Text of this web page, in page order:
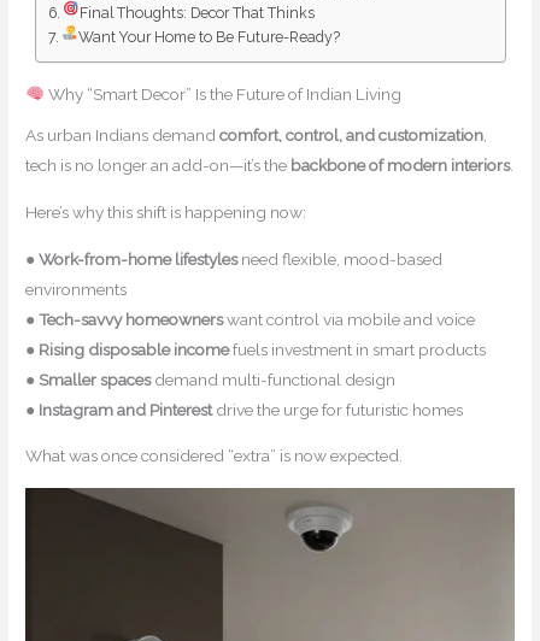
Final Thoughts: Decor That Thinks
Want Your Home to Be Future-Ready?
Why “Smart Decor” Is the Future of Indian Living
As urban Indians demandcomfort, control, and customization,
tech is no longer an add-on—it’s the backbone of modern interiors.
Here’s why this shift is happening now:
●Work-from-home lifestylesneed flexible, mood-based
environments
●Tech-savvy homeownerswant control via mobile and voice
● Rising disposable incomefuels investment in smart products
●Smaller spacesdemand multi-functional design
● Instagram and Pinterestdrive the urge for futuristic homes
What was once considered “extra” is now expected.